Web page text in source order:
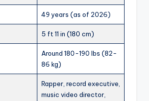
49 years (as of 2026)
5 ft 11 in (180 cm)
Around 180-190 lbs (82-
86 kg)
Rapper, record executive,
music video director,